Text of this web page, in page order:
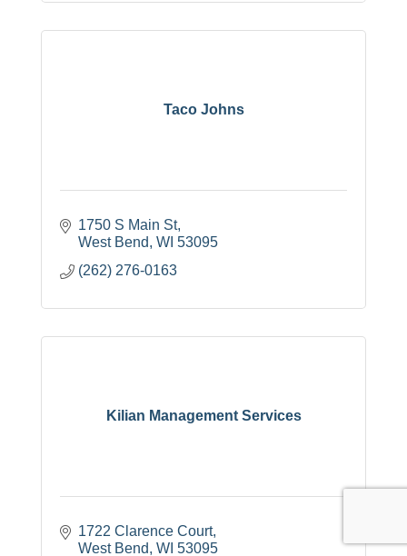
Taco Johns
1750 S Main St
West Bend WI 53095
(262) 276-0163
Kilian Management Services
1722 Clarence Court
West Bend WI 53095